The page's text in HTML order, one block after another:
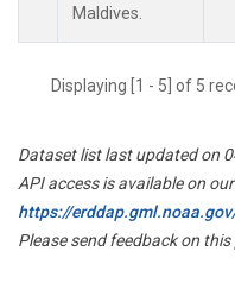
Maldives.
Displaying [1 - 5] of 5
Dataset list last updated on
API access is available on
https://
Please send feedback on